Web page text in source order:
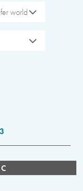
world